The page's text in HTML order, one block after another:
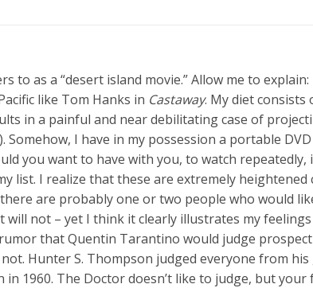
to as a “desert island movie.” Allow me to
like Tom Hanks in Castaway. My diet consists
in a painful and near debilitating case of
I have in my possession a portable
you want to have with you, to watch repeatedly,
list. I realize that these are extremely heightened
are probably one or two people who would
not – yet I think it clearly illustrates my
that Quentin Tarantino would judge
Hunter S. Thompson judged everyone from
1960. The Doctor doesn’t like to judge, but your